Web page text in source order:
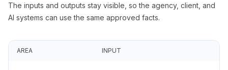
The inputs and outputs stay visible, so the agency, client, and
AI systems can use the same approved facts.
AREA INPUT